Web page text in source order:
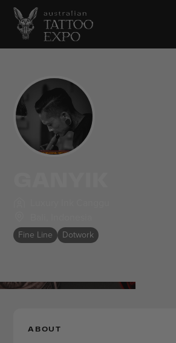
Fine Line Dotwork
ABOUT